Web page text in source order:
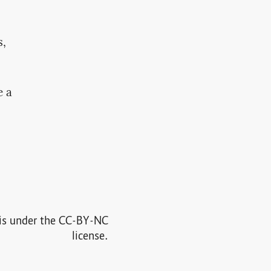
a
under the CC-BY-NC
license.